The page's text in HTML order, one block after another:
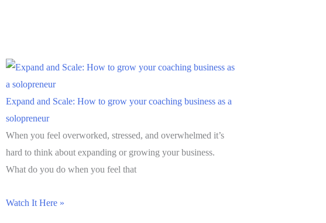
Expand and Scale: How to grow your coaching business as a
solopreneur
When you feel overworked, stressed, and overwhelmed it’s
hard to think about expanding or growing your business.
What do you do when you feel that
Watch It Here »